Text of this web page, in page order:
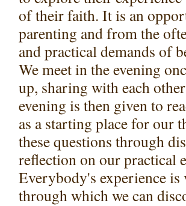
of their faith. It is an
parenting and from the
and practical demands of
We meet in the evening
up, sharing with each
evening is then given to
as a starting place for our
these questions through
reflection on our practical
Everybody's experience
through which we can